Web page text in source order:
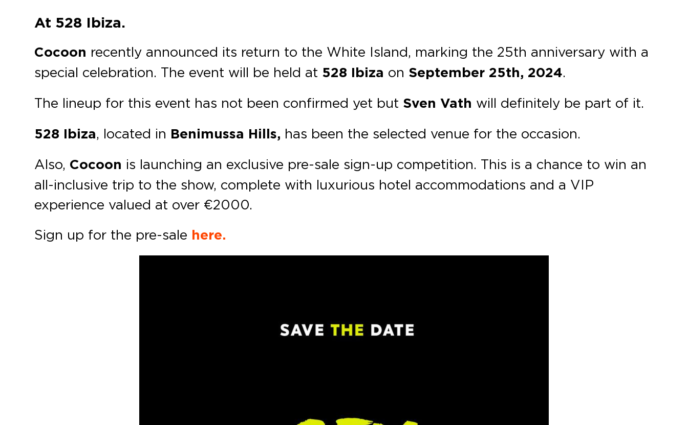
At 528 Ibiza.
Cocoon recently announced its return to the White Island, marking the 25th anniversary with a
special celebration. The event will be held at 528 Ibiza on September 25th, 2024.
The lineup for this event has not been confirmed yet but Sven Vath will definitely be part of it.
528 Ibiza, located in Benimussa Hills, has been the selected venue for the occasion.
Also, Cocoon is launching an exclusive pre-sale sign-up competition. This is a chance to win an
all-inclusive trip to the show, complete with luxurious hotel accommodations and a VIP
experience valued at over €2000.
Sign up for the pre-sale here.